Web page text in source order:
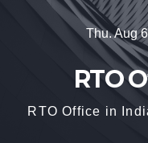
Thu. Aug
RTO
RTO Office in